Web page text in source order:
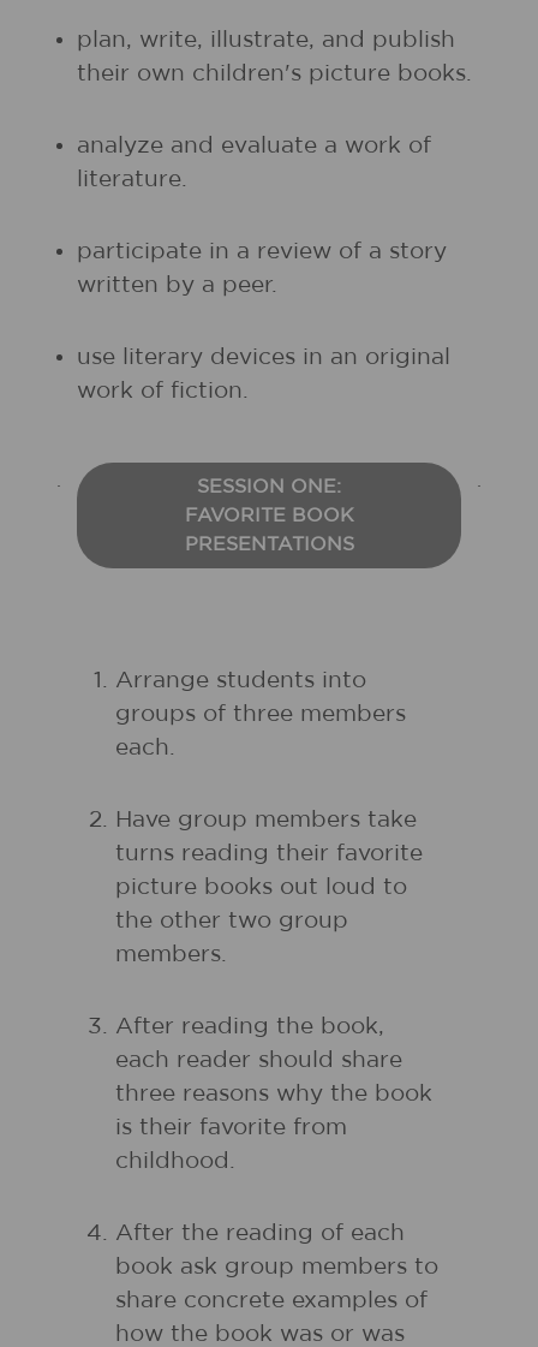
plan, write, illustrate, and publish
their own children's picture books.
analyze and evaluate a work of
literature.
participate in a review of a story
written by a peer.
use literary devices in an original
work of fiction.
SESSION ONE:
FAVORITE BOOK
PRESENTATIONS
Arrange students into
groups of three members
each.
Have group members take
turns reading their favorite
picture books out loud to
the other two group
members.
After reading the book,
each reader should share
three reasons why the book
is their favorite from
childhood.
After the reading of each
book ask group members to
share concrete examples of
how the book was or was